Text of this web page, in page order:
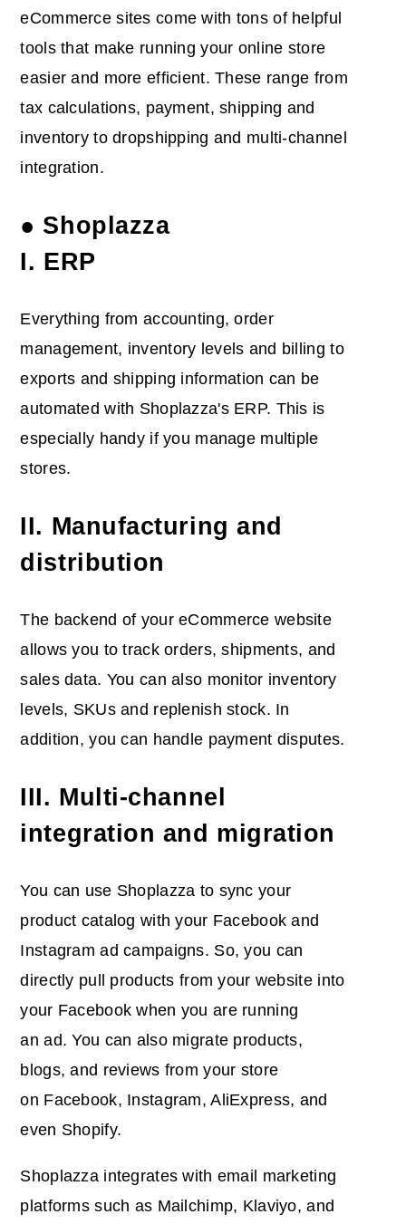
eCommerce sites come with tons of helpful
tools that make running your online store
easier and more efficient. These range from
tax calculations, payment, shipping and
inventory to dropshipping and multi-channel
integration.
● Shoplazza
I. ERP
Everything from accounting, order
management, inventory levels and billing to
exports and shipping information can be
automated with Shoplazza's ERP. This is
especially handy if you manage multiple
stores.
II. Manufacturing and
distribution
The backend of your eCommerce website
allows you to track orders, shipments, and
sales data. You can also monitor inventory
levels, SKUs and replenish stock. In
addition, you can handle payment disputes.
III. Multi-channel
integration and migration
You can use Shoplazza to sync your
product catalog with your Facebook and
Instagram ad campaigns. So, you can
directly pull products from your website into
your Facebook when you are running
an ad. You can also migrate products,
blogs, and reviews from your store
on Facebook, Instagram, AliExpress, and
even Shopify.
Shoplazza integrates with email marketing
platforms such as Mailchimp, Klaviyo, and